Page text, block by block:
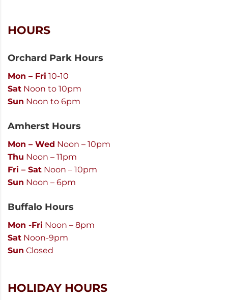
HOURS
Orchard Park Hours
Mon – Fri 10-10
Sat Noon to 10pm
Sun Noon to 6pm
Amherst Hours
Mon – Wed Noon – 10pm
Thu Noon – 11pm
Fri – Sat Noon – 10pm
Sun Noon – 6pm
Buffalo Hours
Mon -Fri Noon – 8pm
Sat Noon-9pm
Sun Closed
HOLIDAY HOURS